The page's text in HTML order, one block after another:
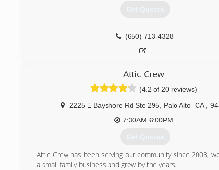
Get Quotes
(650) 713-4328
Attic Crew
(4.2 of 20 reviews)
2225 E Bayshore Rd Ste 295, Palo Alto CA
7:30AM-6:00PM
Get Quotes
Attic Crew has been serving our community since 2008,
a small family business and grew by the years.